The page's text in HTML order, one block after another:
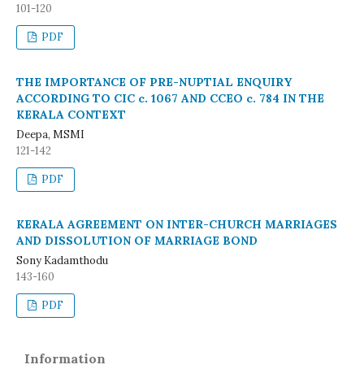
101-120
PDF
THE IMPORTANCE OF PRE-NUPTIAL ENQUIRY
ACCORDING TO CIC c. 1067 AND CCEO c. 784 IN THE
KERALA CONTEXT
Deepa, MSMI
121-142
PDF
KERALA AGREEMENT ON INTER-CHURCH MARRIAGES
AND DISSOLUTION OF MARRIAGE BOND
Sony Kadamthodu
143-160
PDF
Information